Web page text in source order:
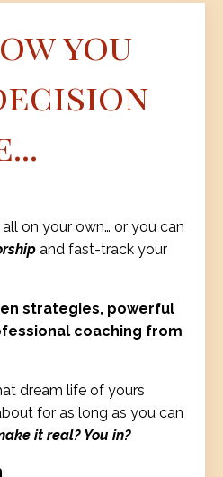
you
on your own… or you can
and fast-track your
strategies, powerful
coaching from
dream life of yours
for as long as you can
it real? You in?